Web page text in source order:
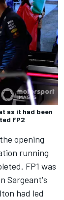
as it had been
FP2
opening
running
FP1 was
Sargeant's
had led